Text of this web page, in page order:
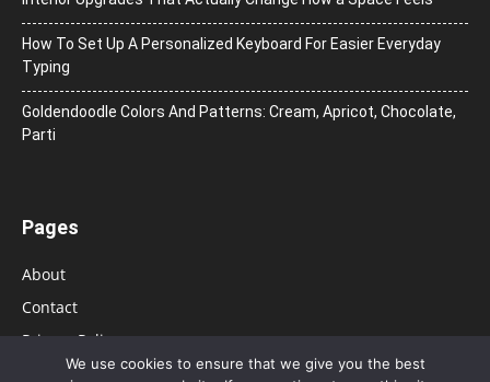
How To Set Up A Personalized Keyboard For Easier Everyday
Typing
Goldendoodle Colors And Patterns: Cream, Apricot, Chocolate,
Parti
Pages
About
Contact
Privacy Policy
We use cookies to ensure that we give you the best